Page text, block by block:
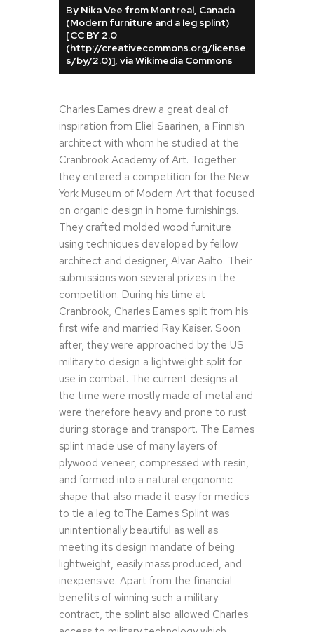
By Nika Vee from Montreal, Canada
(Modern furniture and a leg splint)
[CC BY 2.0
(http://creativecommons.org/license
s/by/2.0)], via Wikimedia Commons
Charles Eames drew a great deal of
inspiration from Eliel Saarinen, a Finnish
architect with whom he studied at the
Cranbrook Academy of Art. Together
they entered a competition for the New
York Museum of Modern Art that focused
on organic design in home furnishings.
They crafted molded wood furniture
using techniques developed by fellow
architect and designer, Alvar Aalto. Their
submissions won several prizes in the
competition. During his time at
Cranbrook, Charles Eames split from his
first wife and married Ray Kaiser. Soon
after, they were approached by the US
military to design a lightweight split for
use in combat. The current designs at
the time were mostly made of metal and
were therefore heavy and prone to rust
during storage and transport. The Eames
splint made use of many layers of
plywood veneer, compressed with resin,
and formed into a natural ergonomic
shape that also made it easy for medics
to tie a leg to.The Eames Splint was
unintentionally beautiful as well as
meeting its design mandate of being
lightweight, easily mass produced, and
inexpensive. Apart from the financial
benefits of winning such a military
contract, the splint also allowed Charles